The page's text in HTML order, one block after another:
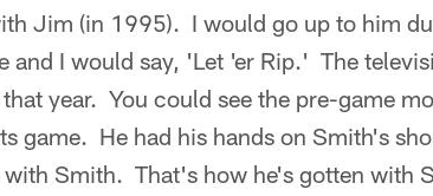
Jim (in 1995). I would go up to him
and I would say, 'Let 'er Rip.' The
year. You could see the pre-game
game. He had his hands on Smith's
Smith. That's how he's gotten with